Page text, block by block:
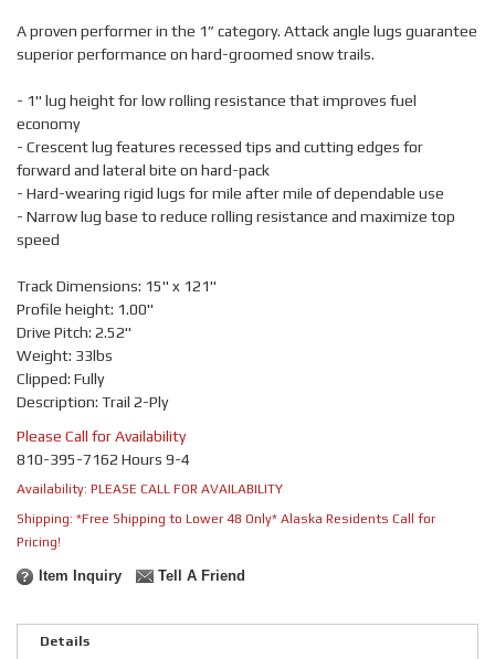
A proven performer in the 1” category. Attack angle lugs guarantee
superior performance on hard-groomed snow trails.
- 1" lug height for low rolling resistance that improves fuel
economy
- Crescent lug features recessed tips and cutting edges for
forward and lateral bite on hard-pack
- Hard-wearing rigid lugs for mile after mile of dependable use
- Narrow lug base to reduce rolling resistance and maximize top
speed
Track Dimensions: 15" x 121"
Profile height: 1.00"
Drive Pitch: 2.52"
Weight: 33lbs
Clipped: Fully
Description: Trail 2-Ply
Please Call for Availability
810-395-7162 Hours 9-4
Availability: PLEASE CALL FOR AVAILABILITY
Shipping: *Free Shipping to Lower 48 Only* Alaska Residents Call for
Pricing!
Item Inquiry Tell A Friend
Details